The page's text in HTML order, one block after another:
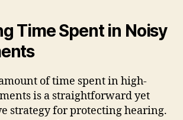
Time Spent in Noisy
of time spent in high-
is a straightforward yet
strategy for protecting hearing.